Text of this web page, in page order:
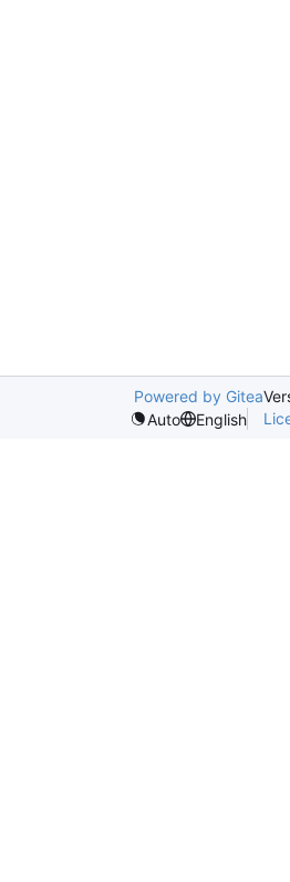
Powered by Gitea
Auto
English